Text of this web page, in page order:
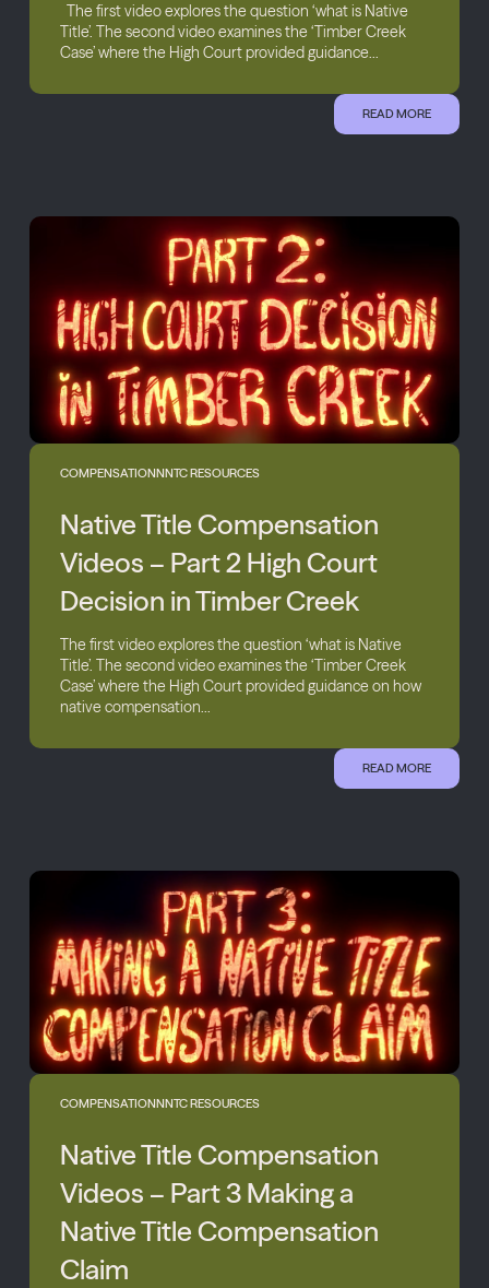
The first video explores the question ‘what is Native
Title’. The second video examines the ‘Timber Creek
Case’ where the High Court provided guidance...
READ MORE
COMPENSATIONNNTC RESOURCES
Native Title Compensation
Videos – Part 2 High Court
Decision in Timber Creek
The first video explores the question ‘what is Native
Title’. The second video examines the ‘Timber Creek
Case’ where the High Court provided guidance on how
native compensation...
READ MORE
COMPENSATIONNNTC RESOURCES
Native Title Compensation
Videos – Part 3 Making a
Native Title Compensation
Claim